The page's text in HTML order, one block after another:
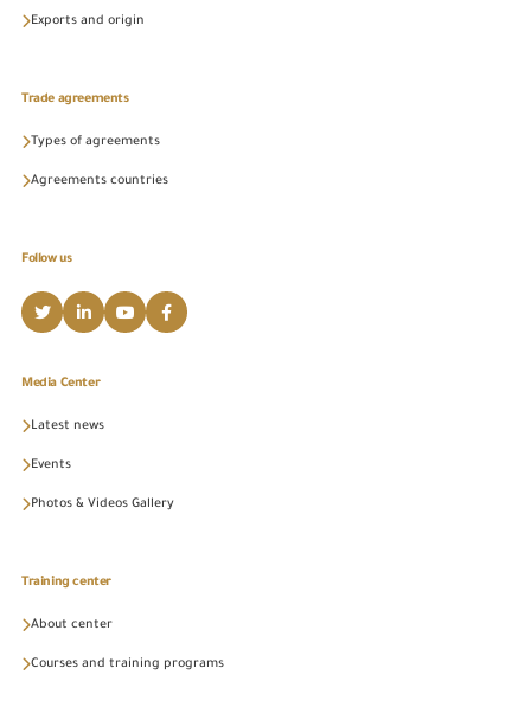
Exports and origin
Trade agreements
Types of agreements
Agreements countries
Follow us
Media Center
Latest news
Events
Photos & Videos Gallery
Training center
About center
Courses and training programs